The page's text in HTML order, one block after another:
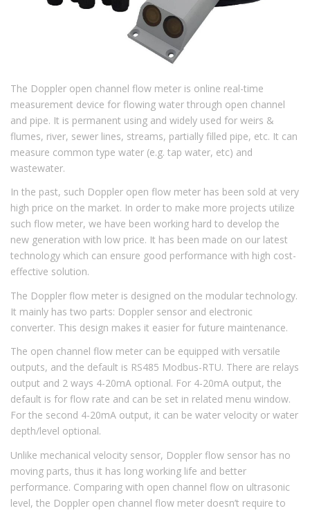
The Doppler open channel flow meter is online real-time
measurement device for flowing water through open channel
and pipe. It is permanent using and widely used for weirs &
flumes, river, sewer lines, streams, partially filled pipe, etc. It can
measure common type water (e.g. tap water, etc) and
wastewater.
In the past, such Doppler open flow meter has been sold at very
high price on the market. In order to make more projects utilize
such flow meter, we have been working hard to develop the
new generation with low price. It has been made on our latest
technology which can ensure good performance with high cost-
effective solution.
The Doppler flow meter is designed on the modular technology.
It mainly has two parts: Doppler sensor and electronic
converter. This design makes it easier for future maintenance.
The open channel flow meter can be equipped with versatile
outputs, and the default is RS485 Modbus-RTU. There are relays
output and 2 ways 4-20mA optional. For 4-20mA output, the
default is for flow rate and can be set in related menu window.
For the second 4-20mA output, it can be water velocity or water
depth/level optional.
Unlike mechanical velocity sensor, Doppler flow sensor has no
moving parts, thus it has long working life and better
performance. Comparing with open channel flow on ultrasonic
level, the Doppler open channel flow meter doesn’t require to